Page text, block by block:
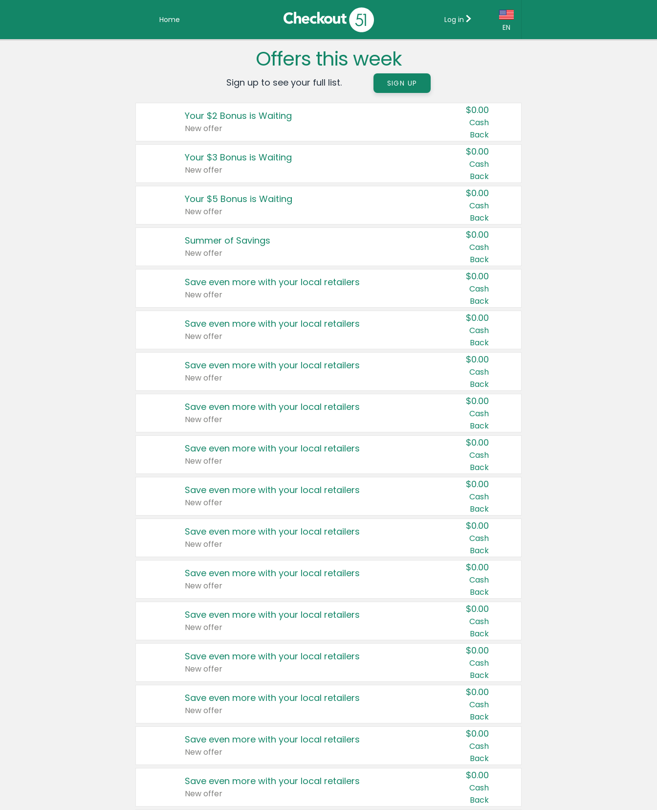
Home
EN
Country:
Canada
United States
Log in
Offers this week
Sign up to see your full list. SIGN UP
Your $2 Bonus is Waiting
New offer
$0.00
Cash
Back
Your $3 Bonus is Waiting
New offer
$0.00
Cash
Back
Your $5 Bonus is Waiting
New offer
$0.00
Cash
Back
Summer of Savings
New offer
$0.00
Cash
Back
Save even more with your local retailers
New offer
$0.00
Cash
Back
Save even more with your local retailers
New offer
$0.00
Cash
Back
Save even more with your local retailers
New offer
$0.00
Cash
Back
Save even more with your local retailers
New offer
$0.00
Cash
Back
Save even more with your local retailers
New offer
$0.00
Cash
Back
Save even more with your local retailers
New offer
$0.00
Cash
Back
Save even more with your local retailers
New offer
$0.00
Cash
Back
Save even more with your local retailers
New offer
$0.00
Cash
Back
Save even more with your local retailers
New offer
$0.00
Cash
Back
Save even more with your local retailers
New offer
$0.00
Cash
Back
Save even more with your local retailers
New offer
$0.00
Cash
Back
Save even more with your local retailers
New offer
$0.00
Cash
Back
Save even more with your local retailers
New offer
$0.00
Cash
Back